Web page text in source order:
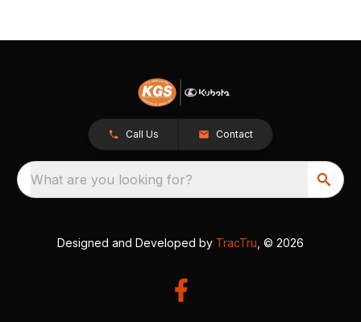
Call Us Contact
What are you looking for?
Designed and Developed by TracTru , © 2026